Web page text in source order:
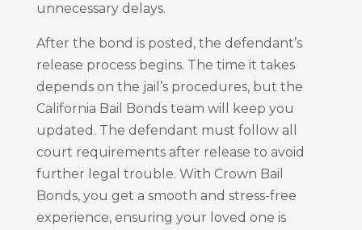
unnecessary delays.
After the bond is posted, the defendant’s
release process begins. The time it takes
depends on the jail’s procedures, but the
California Bail Bonds team will keep you
updated. The defendant must follow all
court requirements after release to avoid
further legal trouble. With Crown Bail
Bonds, you get a smooth and stress-free
experience, ensuring your loved one is